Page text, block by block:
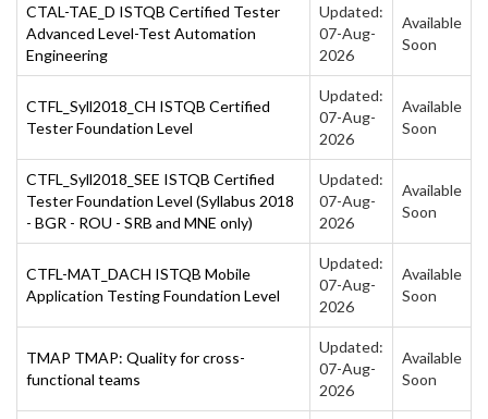
CTAL-TAE_D ISTQB Certified Tester
Advanced Level-Test Automation
Engineering
Updated:
07-Aug-
2026
Available
Soon
CTFL_Syll2018_CH ISTQB Certified
Tester Foundation Level
Updated:
07-Aug-
2026
Available
Soon
CTFL_Syll2018_SEE ISTQB Certified
Tester Foundation Level (Syllabus 2018
- BGR - ROU - SRB and MNE only)
Updated:
07-Aug-
2026
Available
Soon
CTFL-MAT_DACH ISTQB Mobile
Application Testing Foundation Level
Updated:
07-Aug-
2026
Available
Soon
TMAP TMAP: Quality for cross-
functional teams
Updated:
07-Aug-
2026
Available
Soon